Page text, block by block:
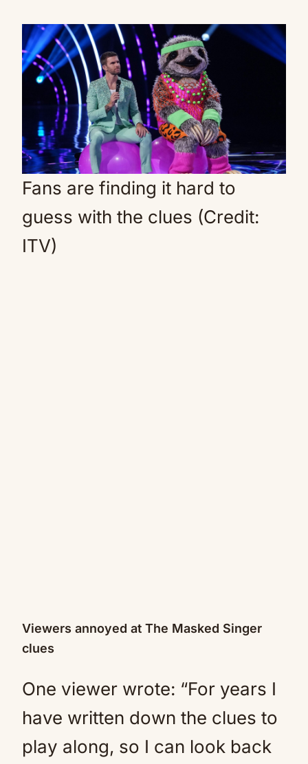
Fans are finding it hard to
guess with the clues (Credit:
ITV)
Viewers annoyed at The Masked Singer
clues
One viewer wrote: “For years I
have written down the clues to
play along, so I can look back